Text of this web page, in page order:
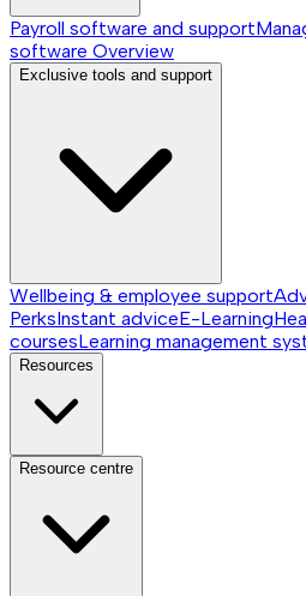
Payroll software and support
software Overview
Exclusive tools and support
Wellbeing & employee support
PerksInstant adviceE-Learning
coursesLearning management
Resources
Resource centre